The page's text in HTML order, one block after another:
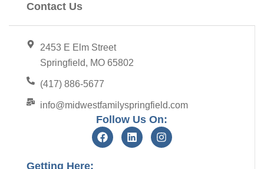
Contact Us
2453 E Elm Street
Springfield, MO 65802
(417) 886-5677
info@midwestfamilyspringfield.com
Follow Us On:
Getting Here: